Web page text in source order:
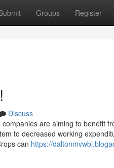
Groups Register
Discuss
are aiming to benefit
to decreased working
can https://